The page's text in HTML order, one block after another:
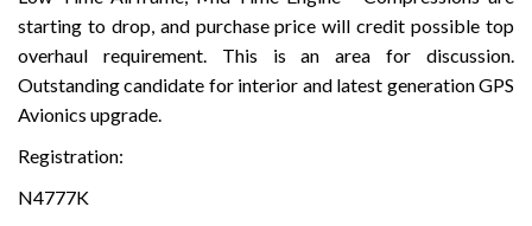
starting to drop, and purchase price will credit possible top
overhaul requirement. This is an area for discussion.
Outstanding candidate for interior and latest generation GPS
Avionics upgrade.
Registration:
N4777K